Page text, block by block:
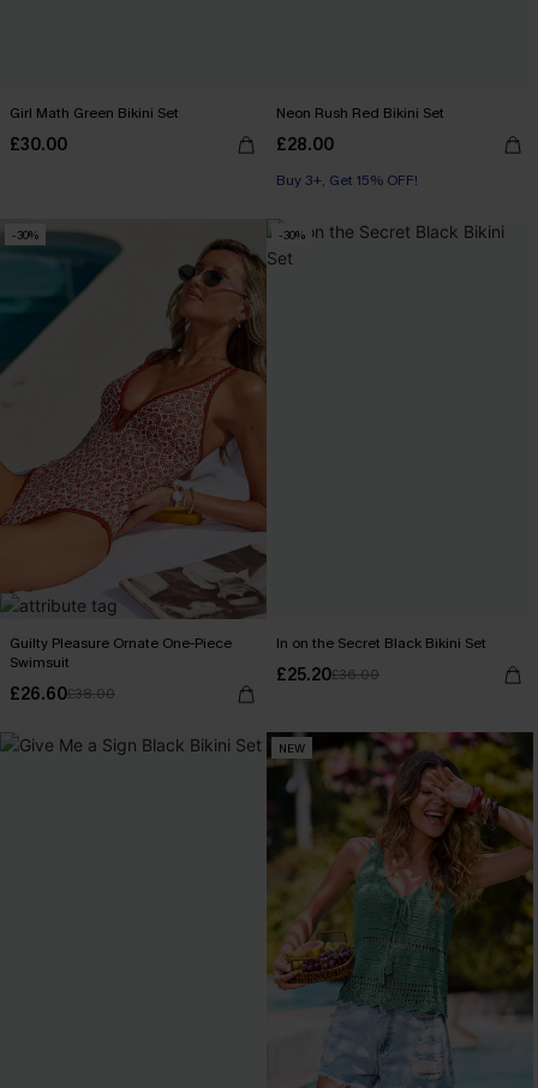
Girl Math Green Bikini Set
£30.00
Neon Rush Red Bikini Set
£28.00
Buy 3+, Get 15% OFF!
-30%
Guilty Pleasure Ornate One-Piece
Swimsuit
£26.60£38.00
-30%
In on the Secret Black Bikini Set
£25.20£36.00
NEW